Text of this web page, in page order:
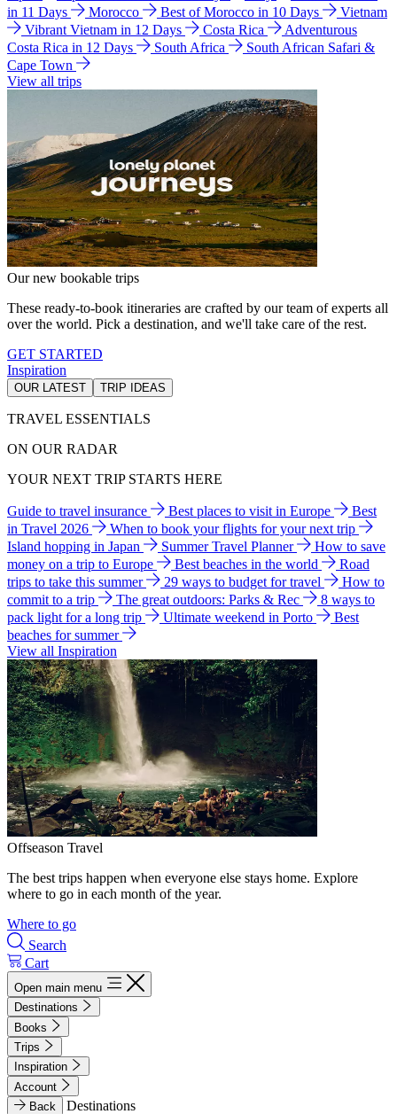
in 11 Days
Morocco Best of Morocco in 10 Days
Vietnam
Vibrant Vietnam in 12 Days
Costa Rica
Adventurous
Costa Rica in 12 Days
South Africa
South African Safari &
Cape Town
View all trips
Our new bookable trips
These ready-to-book itineraries are crafted by our team of experts all
over the world. Pick a destination, and we'll take care of the rest.
GET STARTED
Inspiration
OUR LATEST TRIP IDEAS
TRAVEL ESSENTIALS
ON OUR RADAR
YOUR NEXT TRIP STARTS HERE
Guide to travel insurance Best places to visit in Europe
Best
in Travel 2026
When to book your flights for your next trip
Island hopping in Japan
Summer Travel Planner
How to save
money on a trip to Europe
Best beaches in the world
Road
trips to take this summer
29 ways to budget for travel
How to
commit to a trip
The great outdoors: Parks & Rec
8 ways to
pack light for a long trip
Ultimate weekend in Porto
Best
beaches for summer
View all Inspiration
Offseason Travel
The best trips happen when everyone else stays home. Explore
where to go in each month of the year.
Where to go
Search
Cart
Open main menu
Destinations
Books
Trips
Inspiration
Account
Back
Destinations